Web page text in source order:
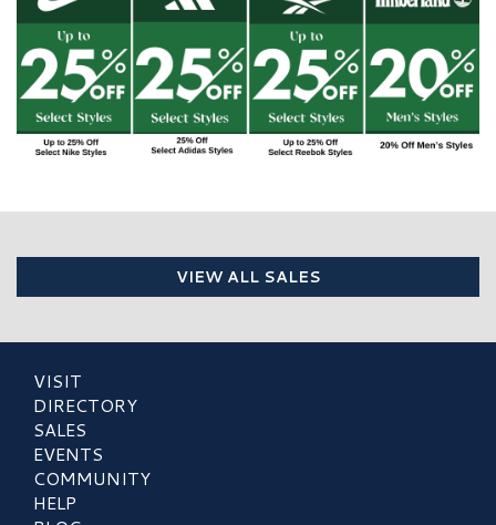
VIEW ALL SALES
VISIT
DIRECTORY
SALES
EVENTS
COMMUNITY
HELP